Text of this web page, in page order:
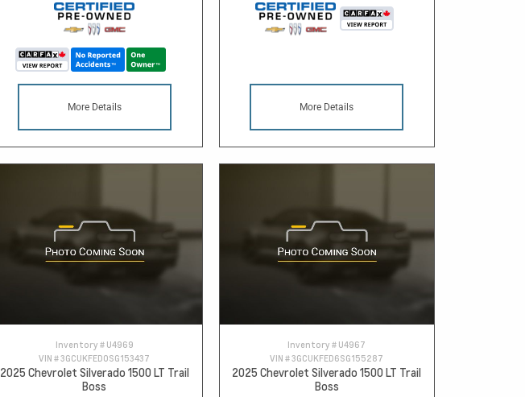
More Details More Details
Inventory # U4969
VIN #3GCUKFED0SG153437
2025 Chevrolet Silverado 1500 LT Trail
Boss
Inventory # U4967
VIN #3GCUKFED6SG155287
2025 Chevrolet Silverado 1500 LT Trail
Boss